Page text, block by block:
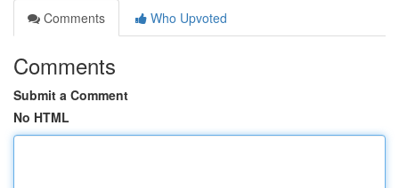
Comments
Who Upvoted
Comments
Submit a Comment
No HTML